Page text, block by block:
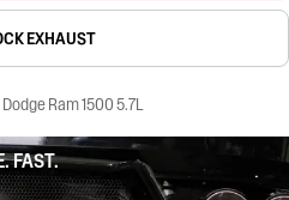
EXHAUST
Ram 1500 5.7L
FAST.